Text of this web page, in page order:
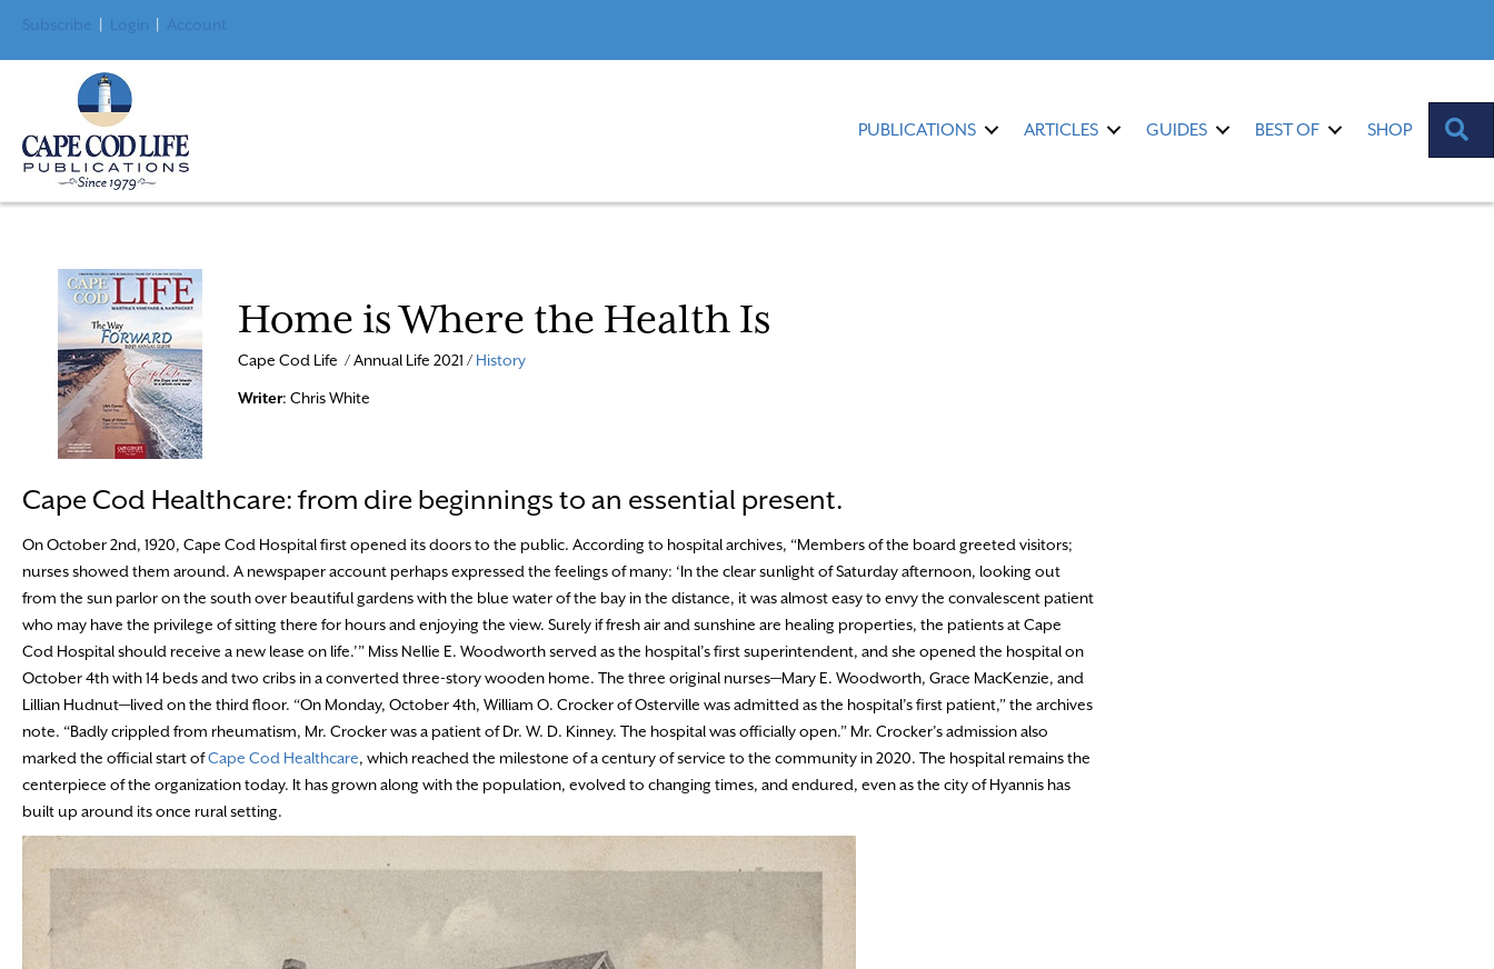
Subscribe Login Account
PUBLICATIONS ARTICLES GUIDES BEST OF SHOP
Home is Where the Health Is
Cape Cod Life / Annual Life 2021 / History
Writer: Chris White
Cape Cod Healthcare: from dire beginnings to an essential present.
On October 2nd, 1920, Cape Cod Hospital first opened its doors to the public. According to hospital archives, “Members of the board greeted visitors;
nurses showed them around. A newspaper account perhaps expressed the feelings of many: ‘In the clear sunlight of Saturday afternoon, looking out
from the sun parlor on the south over beautiful gardens with the blue water of the bay in the distance, it was almost easy to envy the convalescent patient
who may have the privilege of sitting there for hours and enjoying the view. Surely if fresh air and sunshine are healing properties, the patients at Cape
Cod Hospital should receive a new lease on life.’” Miss Nellie E. Woodworth served as the hospital’s first superintendent, and she opened the hospital on
October 4th with 14 beds and two cribs in a converted three-story wooden home. The three original nurses—Mary E. Woodworth, Grace MacKenzie, and
Lillian Hudnut—lived on the third floor. “On Monday, October 4th, William O. Crocker of Osterville was admitted as the hospital’s first patient,” the archives
note. “Badly crippled from rheumatism, Mr. Crocker was a patient of Dr. W. D. Kinney. The hospital was officially open.” Mr. Crocker’s admission also
marked the official start ofCape Cod Healthcare, which reached the milestone of a century of service to the community in 2020. The hospital remains the
centerpiece of the organization today. It has grown along with the population, evolved to changing times, and endured, even as the city of Hyannis has
built up around its once rural setting.